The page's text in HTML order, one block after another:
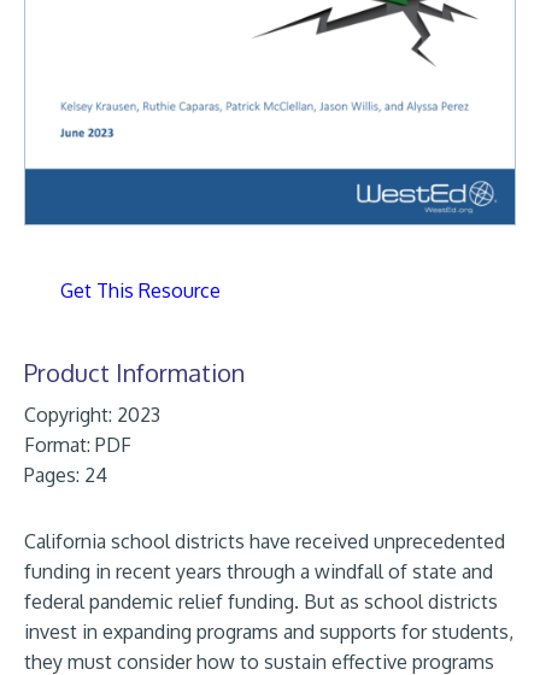
Get This Resource
Product Information
Copyright: 2023
Format: PDF
Pages: 24
California school districts have received unprecedented
funding in recent years through a windfall of state and
federal pandemic relief funding. But as school districts
invest in expanding programs and supports for students,
they must consider how to sustain effective programs